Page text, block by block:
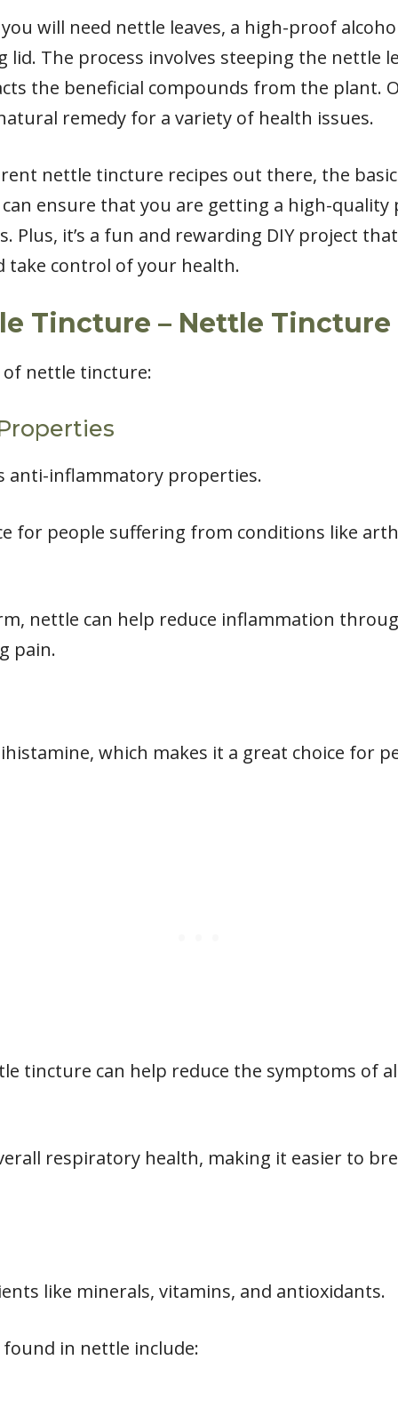
will need nettle leaves, a high-proof
The process involves steeping the nettle
the beneficial compounds from the plant.
remedy for a variety of health issues.
nettle tincture recipes out there, the
ensure that you are getting a high-
Plus, it’s a fun and rewarding DIY project
control of your health.
Tincture – Nettle Tincture
nettle tincture:
anti-inflammatory properties.
for people suffering from conditions like
nettle can help reduce inflammation
pain.
which makes it a great choice for
tincture can help reduce the symptoms of
respiratory health, making it easier to
like minerals, vitamins, and antioxidants.
in nettle include: